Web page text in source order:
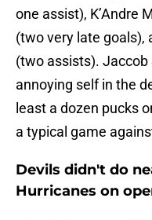
one assist), K’Andre
(two very late goals),
(two assists). Jaccob
annoying self in the
least a dozen pucks
a typical game
Devils didn't do
Hurricanes on